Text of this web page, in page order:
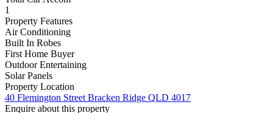
1
Property Features
Air Conditioning
Built In Robes
First Home Buyer
Outdoor Entertaining
Solar Panels
Property Location
40 Flemington Street Bracken Ridge QLD 4017
Enquire about this property